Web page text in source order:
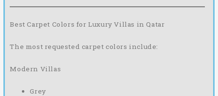
Best Carpet Colors for Luxury Villas in Qatar
The most requested carpet colors include:
Modern Villas
Grey